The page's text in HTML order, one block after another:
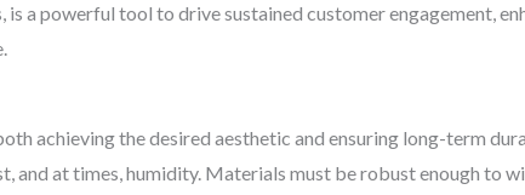
a powerful tool to drive sustained customer engagement,
achieving the desired aesthetic and ensuring long-term
and at times, humidity. Materials must be robust enough to